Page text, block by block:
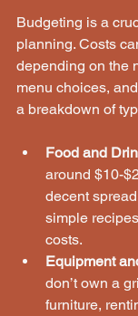
Budgeting is a
planning. Costs
depending on the
menu choices,
a breakdown of
Food and
around $10-
decent
simple
costs.
Equipment
don’t own a
furniture,